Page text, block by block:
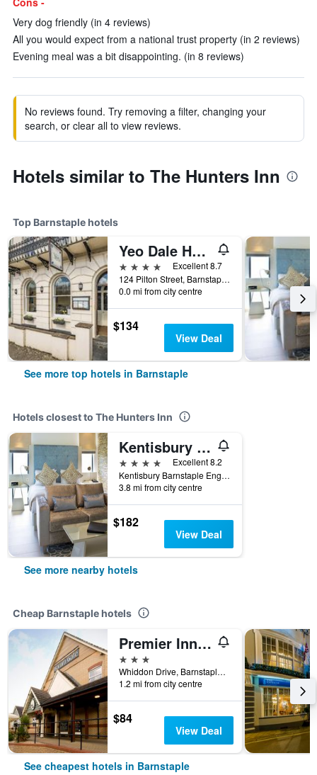
Very dog friendly (in 4 reviews)
All you would expect from a national trust property (in 2 reviews)
Evening meal was a bit disappointing. (in 8 reviews)
No reviews found. Try removing a filter, changing your
search, or clear all to view reviews.
Hotels similar to The Hunters Inn
Top Barnstaple hotels
Yeo Dale Hotel
4 stars
Excellent 8.7
124 Pilton Street, Barnstaple, United Kingdom
0.0 mi from city centre
$134
View Deal
See more top hotels in Barnstaple
Hotels closest to The Hunters Inn
Kentisbury Grange
4 stars
Excellent 8.2
Kentisbury Barnstaple England Ex31 4Nl, Barnstaple, United Kingdom
3.8 mi from city centre
$182
View Deal
See more nearby hotels
Cheap Barnstaple hotels
Premier Inn Barnstaple
3 stars
Whiddon Drive, Barnstaple, United Kingdom
1.2 mi from city centre
$84
View Deal
See cheapest hotels in Barnstaple